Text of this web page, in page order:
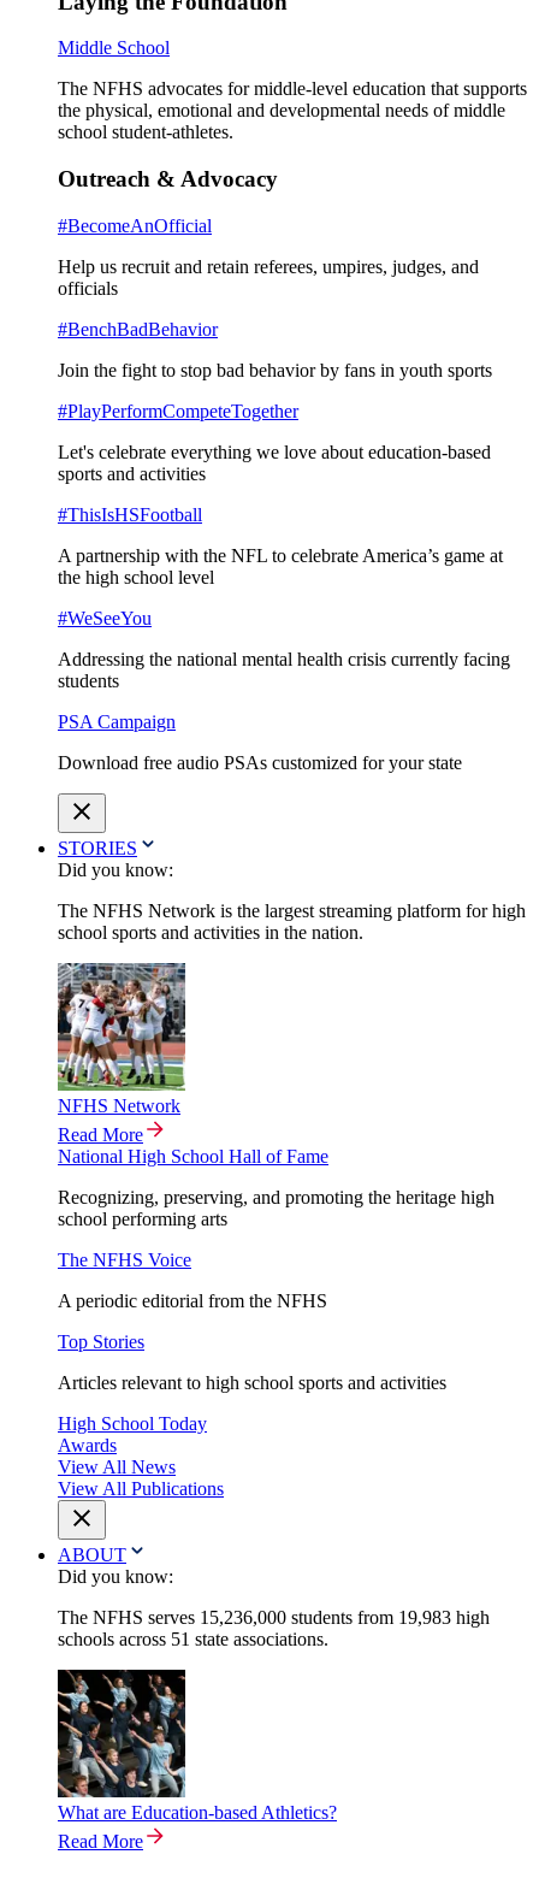
Middle School
The NFHS advocates for middle-level education that supports
the physical, emotional and developmental needs of middle
school student-athletes.
Outreach & Advocacy
#BecomeAnOfficial
Help us recruit and retain referees, umpires, judges, and
officials
#BenchBadBehavior
Join the fight to stop bad behavior by fans in youth sports
#PlayPerformCompeteTogether
Let's celebrate everything we love about education-based
sports and activities
#ThisIsHSFootball
A partnership with the NFL to celebrate America’s game at
the high school level
#WeSeeYou
Addressing the national mental health crisis currently facing
students
PSA Campaign
Download free audio PSAs customized for your state
STORIES
Did you know:
The NFHS Network is the largest streaming platform for high
school sports and activities in the nation.
NFHS Network
Read More
National High School Hall of Fame
Recognizing, preserving, and promoting the heritage high
school performing arts
The NFHS Voice
A periodic editorial from the NFHS
Top Stories
Articles relevant to high school sports and activities
High School Today
Awards
View All News
View All Publications
ABOUT
Did you know:
The NFHS serves 15,236,000 students from 19,983 high
schools across 51 state associations.
What are Education-based Athletics?
Read More